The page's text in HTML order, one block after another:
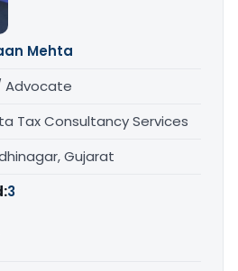
Mehta
Advocate
Tax Consultancy Services
Gujarat
3